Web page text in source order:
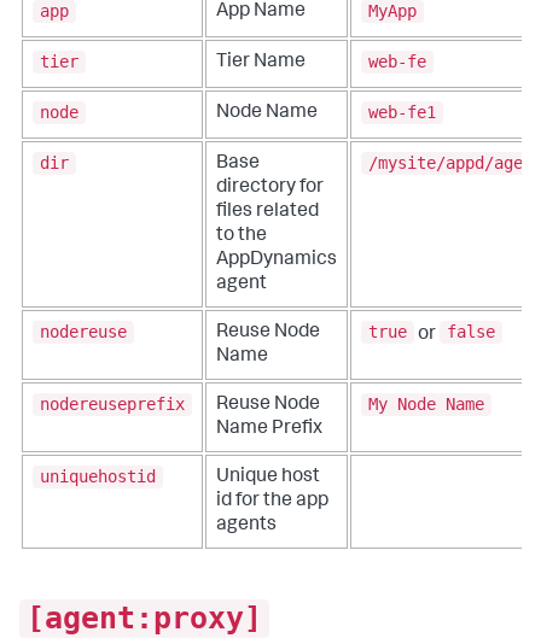
app App Name MyApp
tier Tier Name web-fe
node Node Name web-fe1
dir
Base
directory for
files related
to the
AppDynamics
agent
/mysite/appd/
nodereuse
Reuse Node
Name
true or false
nodereuseprefix
Reuse Node
Name Prefix
My Node Name
uniquehostid
Unique host
id for the app
agents
[agent:proxy]